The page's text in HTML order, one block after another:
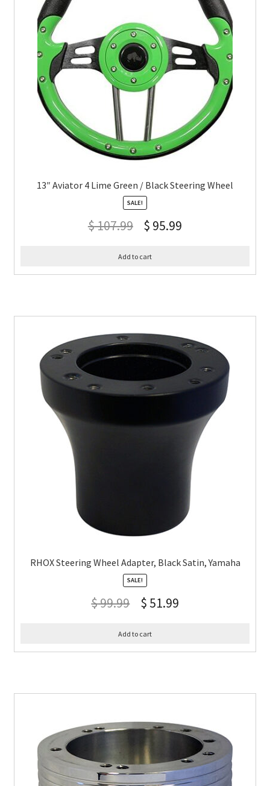
13″ Aviator 4 Lime Green / Black Steering Wheel
SALE!
$107.99 $ 95.99
Add to cart
RHOX Steering Wheel Adapter, Black Satin, Yamaha
SALE!
$99.99 $ 51.99
Add to cart